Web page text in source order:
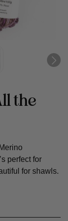
the
perfect for
for shawls.